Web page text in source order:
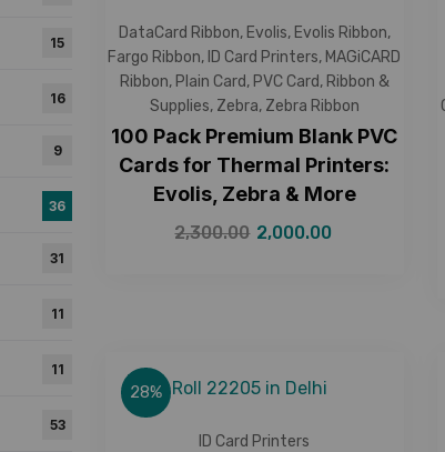
DataCard Ribbon, Evolis, Evolis Ribbon,
Fargo Ribbon, ID Card Printers, MAGiCARD
Ribbon, Plain Card, PVC Card, Ribbon &
Supplies, Zebra, Zebra Ribbon
100 Pack Premium Blank PVC
Cards for Thermal Printers:
Evolis, Zebra & More
2,300.00 2,000.00
28%
ID Card Printers
15
16
9
36
31
11
11
53